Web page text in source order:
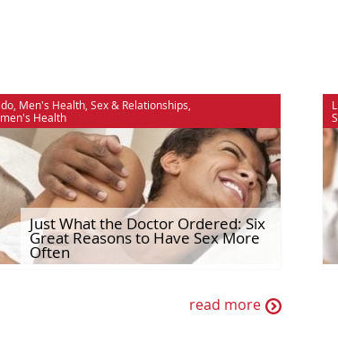
, Men's Health, Sex & Relationships
Health
Just What the Doctor Ordered: Six
Great Reasons to Have Sex More
Often
read more